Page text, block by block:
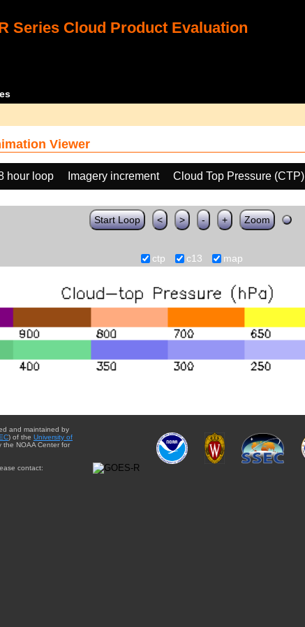
Series Cloud Product Evaluation
Viewer
hour loop Imagery increment Cloud Top Pressure (CTP)
Start Loop < > - + Zoom
ctp c13 map
and maintained by
) of the University of
the NOAA Center for
contact: